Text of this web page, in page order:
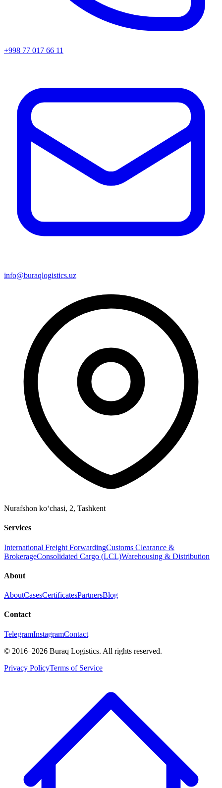
+998 77 017 66 11
info@buraqlogistics.uz
Nurafshon ko‘chasi, 2, Tashkent
Services
International Freight ForwardingCustoms Clearance &
BrokerageConsolidated Cargo (LCL)Warehousing & Distribution
About
AboutCasesCertificatesPartnersBlog
Contact
TelegramInstagramContact
© 2016–2026 Buraq Logistics. All rights reserved.
Privacy PolicyTerms of Service